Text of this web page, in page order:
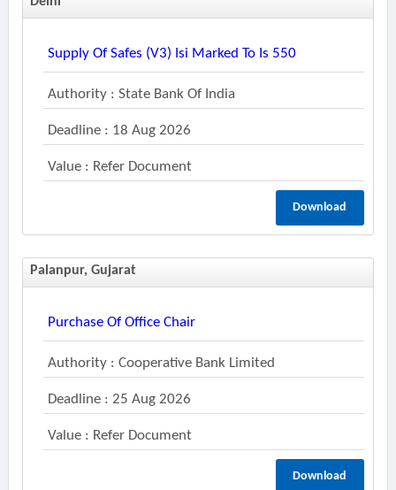
Supply Of Safes (v3) Isi Marked To Is 550
Authority : State Bank Of India
Deadline : 18 Aug 2026
Value : Refer Document
Download
Palanpur, Gujarat
Purchase Of Office Chair
Authority : Cooperative Bank Limited
Deadline : 25 Aug 2026
Value : Refer Document
Download